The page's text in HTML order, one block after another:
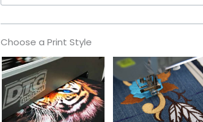
Choose a Print Style